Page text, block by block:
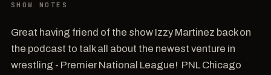
SHOW NOTES
Great having friend of the show Izzy Martinez back on
the podcast to talk all about the newest venture in
wrestling - Premier National League! PNL Chicago